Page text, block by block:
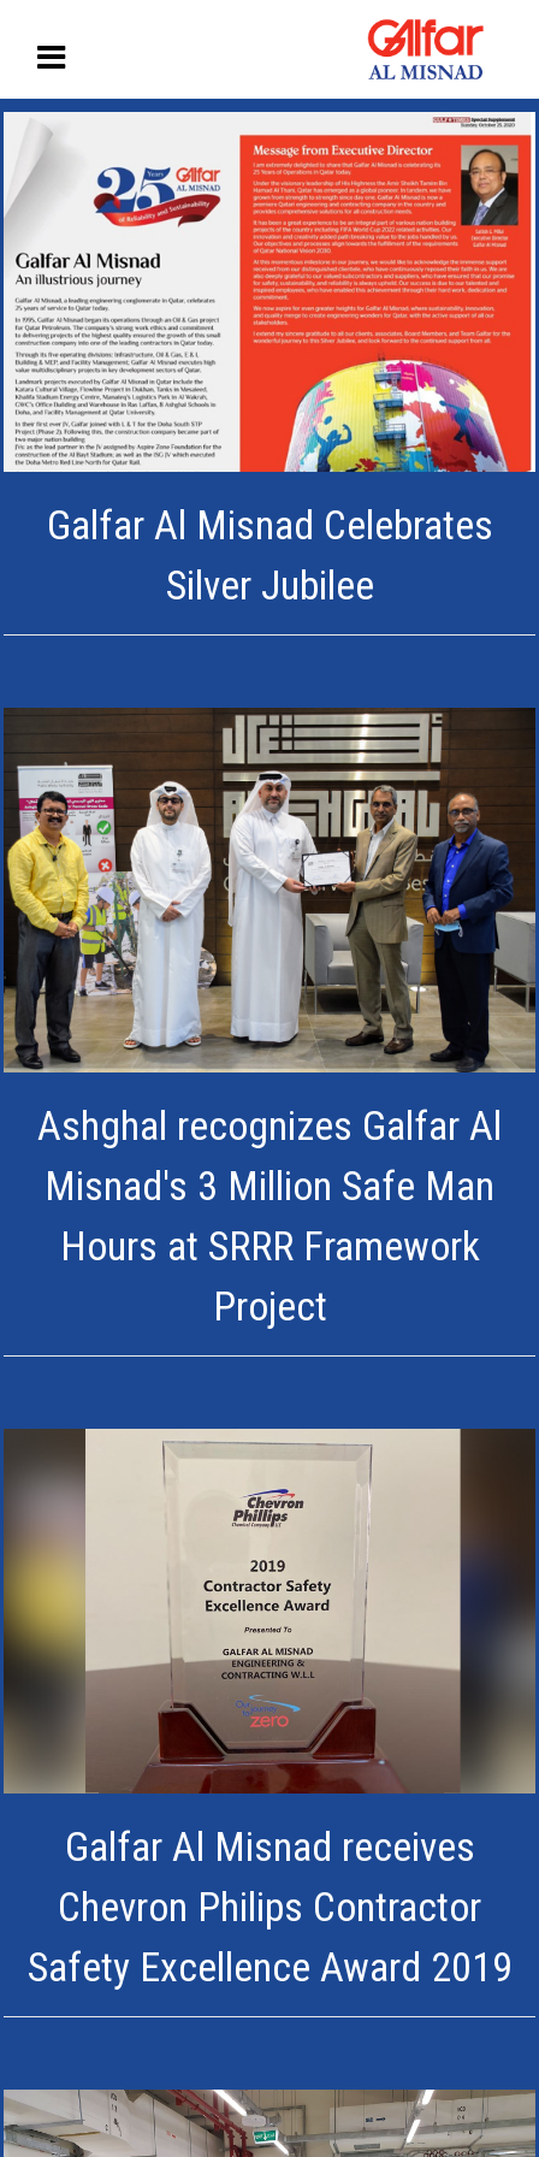
Galfar Al Misnad Celebrates
Silver Jubilee
Ashghal recognizes Galfar Al
Misnad's 3 Million Safe Man
Hours at SRRR Framework
Project
Galfar Al Misnad receives
Chevron Philips Contractor
Safety Excellence Award 2019